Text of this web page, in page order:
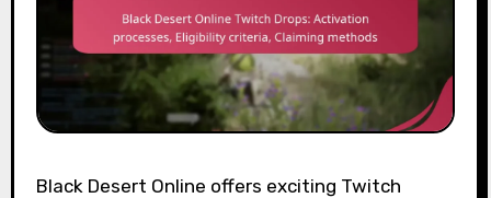
Black Desert Online offers exciting Twitch